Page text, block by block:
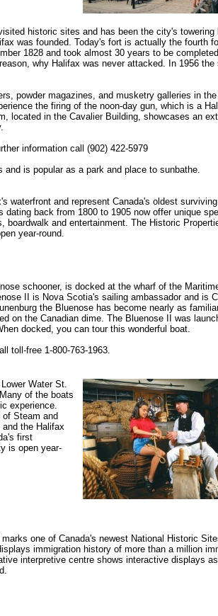
historic sites and has been the city's towering
was founded. Today's fort is actually the fourth
1828 and took almost 30 years to be
why Halifax was never attacked. In 1956 the
powder magazines, and musketry galleries in
the firing of the noon-day gun, which is a
located in the Cavalier Building, showcases an
information call (902) 422-5979
is popular as a park and place to sunbathe.
waterfront and represent Canada's oldest
dating back from 1800 to 1905 now offer unique
boardwalk and entertainment. The Historic
year-round.
schooner, is docked at the wharf of the
II is Nova Scotia's sailing ambassador and is
the Bluenose has become nearly as
on the Canadian dime. The Bluenose II was
docked, you can tour this wonderful boat.
toll-free 1-800-763-1963.
Water St.
of the boats
experience.
Steam and
the Halifax
first
is open year-
one of Canada's newest National Historic
immigration history of more than a million
interpretive centre shows interactive displays